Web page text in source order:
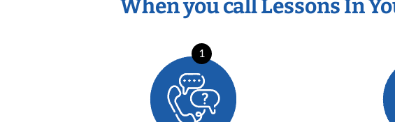
When you call Lessons In
1